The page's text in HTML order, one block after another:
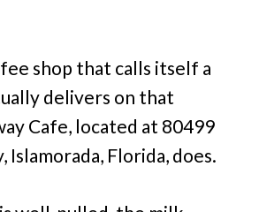
shop that calls itself a
delivers on that
Cafe, located at 80499
Islamorada, Florida, does.